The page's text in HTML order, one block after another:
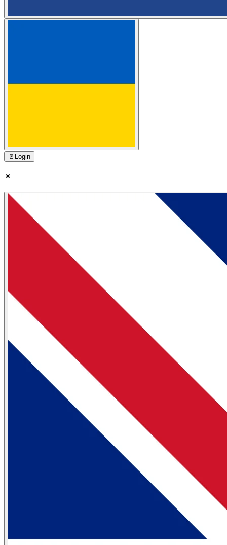
🚪 Login
☀️